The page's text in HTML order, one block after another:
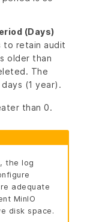
(Days)
to retain audit
older than
The
(1 year).
than 0.
the log
adequate
MinIO
disk space.